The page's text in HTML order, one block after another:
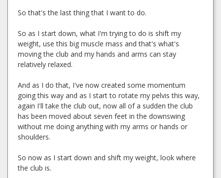
So that's the last thing that I want to do.
So as I start down, what I'm trying to do is shift my
weight, use this big muscle mass and that's what's
moving the club and my hands and arms can stay
relatively relaxed.
And as I do that, I've now created some momentum
going this way and as I start to rotate my pelvis this way,
again I'll take the club out, now all of a sudden the club
has been moved about seven feet in the downswing
without me doing anything with my arms or hands or
shoulders.
So now as I start down and shift my weight, look where
the club is.